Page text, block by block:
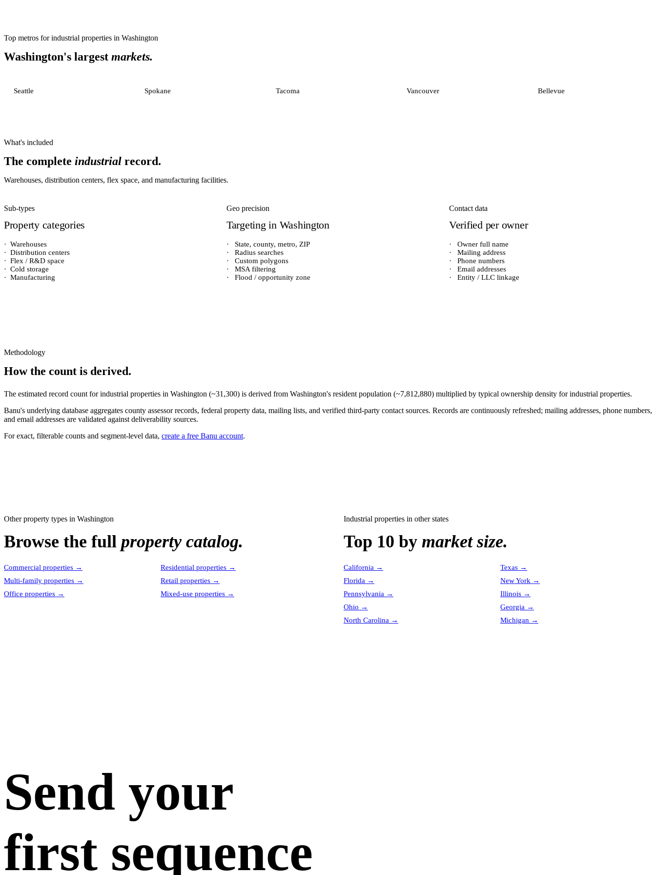
Top metros forindustrial properties in Washington
Washington's largest markets.
Seattle Spokane Tacoma Vancouver Bellevue
What's included
The complete industrial record.
Warehouses, distribution centers, flex space, and manufacturing facilities.
Sub-types
Property categories
· Warehouses
· Distribution centers
· Flex / R&D space
· Cold storage
· Manufacturing
Geo precision
Targeting in Washington
·
State, county, metro, ZIP
·
Radius searches
·
Custom polygons
·
MSA filtering
·
Flood / opportunity zone
Contact data
Verified per owner
·
Owner full name
·
Mailing address
·
Phone numbers
·
Email addresses
·
Entity / LLC linkage
Methodology
How the count is derived.
The estimated record count forindustrial properties in Washington (~31,300) is derived from Washington's resident population (~7,812,880) multiplied by typical ownership density forindustrial properties.
Banu's underlying database aggregates county assessor records, federal property data, mailing lists, and verified third-party contact sources. Records are continuously refreshed; mailing addresses, phone numbers,
and email addresses are validated against deliverability sources.
For exact, filterable counts and segment-level data, create a free Banu account.
Other property types in Washington
Browse the full property catalog.
Commercial properties → Residential properties →
Multi-family properties → Retail properties →
Office properties → Mixed-use properties →
Industrial properties in other states
Top 10 by market size.
California → Texas →
Florida → New York →
Pennsylvania → Illinois →
Ohio → Georgia →
North Carolina → Michigan →
Send your
first sequence